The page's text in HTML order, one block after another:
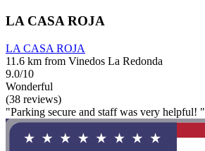
LA CASA ROJA
LA CASA ROJA
11.6 km from Vinedos La Redonda
9.0/10
Wonderful
(38 reviews)
"Parking secure and staff was very helpful! "